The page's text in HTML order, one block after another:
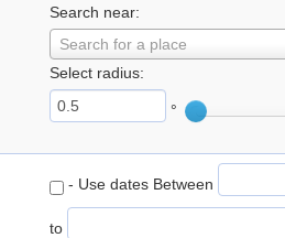
Search near:
Search for a place
Select radius:
°
- Use dates Between
to